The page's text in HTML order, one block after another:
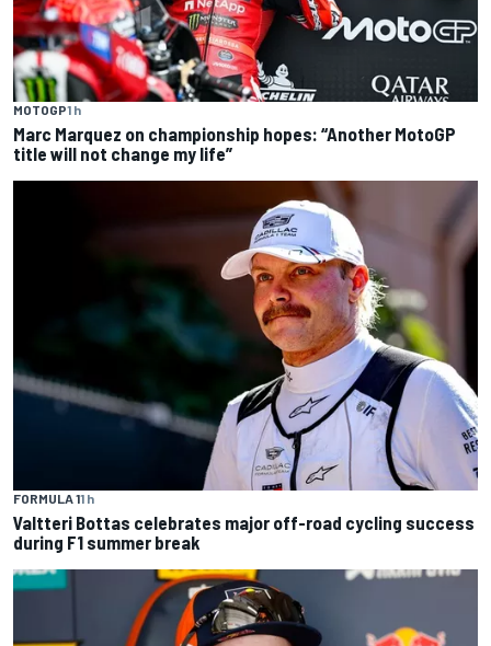
MOTOGP1 h
Marc Marquez on championship hopes: “Another MotoGP
title will not change my life”
FORMULA 11 h
Valtteri Bottas celebrates major off-road cycling success
during F1 summer break